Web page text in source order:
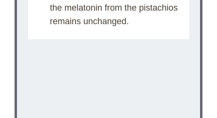
the melatonin from the pistachios
remains unchanged.